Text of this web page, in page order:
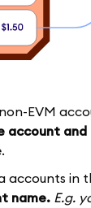
EVM
account
accounts in
name. E.g.